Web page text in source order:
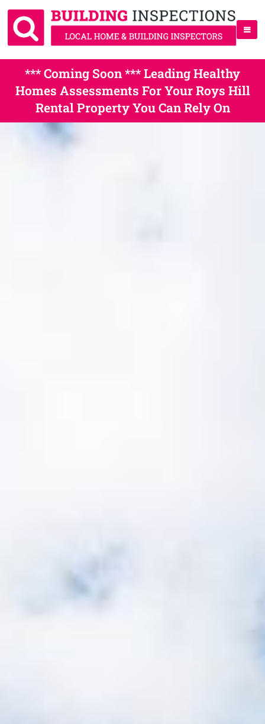
*** Coming Soon *** Leading Healthy
Homes Assessments For Your Roys Hill
Rental Property You Can Rely On